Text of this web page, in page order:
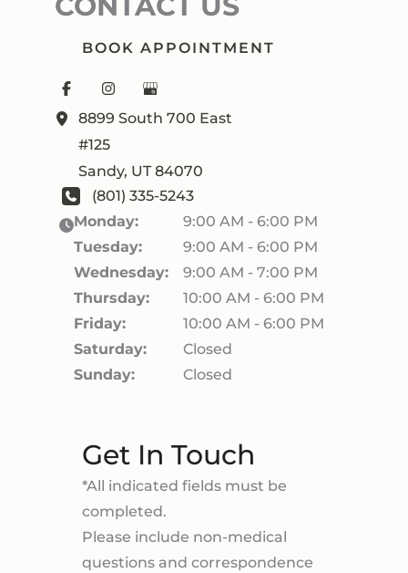
BOOK APPOINTMENT
8899 South 700 East
#125
Sandy, UT84070
(801) 335-5243
Monday:
9:00 AM - 6:00 PM
Tuesday:
9:00 AM - 6:00 PM
Wednesday:
9:00 AM - 7:00 PM
Thursday:
10:00 AM - 6:00 PM
Friday:
10:00 AM - 6:00 PM
Saturday:
Closed
Sunday:
Closed
Get In Touch
*All indicated fields must be
completed.
Please include non-medical
questions and correspondence